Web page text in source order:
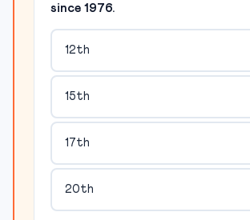
since 1976.
12th
15th
17th
20th